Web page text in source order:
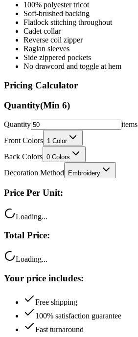
100% polyester tricot
Soft-brushed backing
Flatlock stitching throughout
Cadet collar
Reverse coil zipper
Raglan sleeves
Side zippered pockets
No drawcord and toggle at hem
Pricing Calculator
Quantity(Min 6)
Quantity
items
Front Colors 1 Color
Back Colors 0 Colors
Decoration Method Embroidery
Price Per Unit:
Loading...
Total Price:
Loading...
Your price includes:
Free shipping
100% satisfaction guarantee
Fast turnaround